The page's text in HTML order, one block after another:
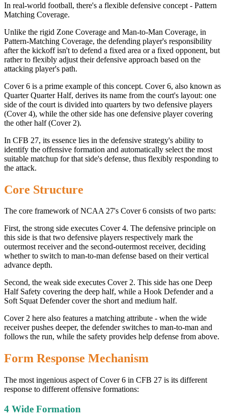
In real-world football, there's a flexible defensive concept - Pattern
Matching Coverage.
Unlike the rigid Zone Coverage and Man-to-Man Coverage, in
Pattern-Matching Coverage, the defending player's responsibility
after the kickoff isn't to defend a fixed area or a fixed opponent, but
rather to flexibly adjust their defensive approach based on the
attacking player's path.
Cover 6 is a prime example of this concept. Cover 6, also known as
Quarter Quarter Half, derives its name from the court's layout: one
side of the court is divided into quarters by two defensive players
(Cover 4), while the other side has one defensive player covering
the other half (Cover 2).
In CFB 27, its essence lies in the defensive strategy's ability to
identify the offensive formation and automatically select the most
suitable matchup for that side's defense, thus flexibly responding to
the attack.
Core Structure
The core framework of NCAA 27's Cover 6 consists of two parts:
First, the strong side executes Cover 4. The defensive principle on
this side is that two defensive players respectively mark the
outermost receiver and the second-outermost receiver, deciding
whether to switch to man-to-man defense based on their vertical
advance depth.
Second, the weak side executes Cover 2. This side has one Deep
Half Safety covering the deep half, while a Hook Defender and a
Soft Squat Defender cover the short and medium half.
Cover 2 here also features a matching attribute - when the wide
receiver pushes deeper, the defender switches to man-to-man and
follows the run, while the safety provides help defense from above.
Form Response Mechanism
The most ingenious aspect of Cover 6 in CFB 27 is its different
response to different offensive formations:
4 Wide Formation